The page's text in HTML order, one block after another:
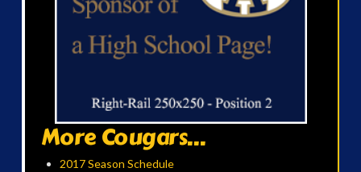
More Cougars...
2017 Season Schedule